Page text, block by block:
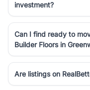
investment?
Can I find ready to
Builder Floors in
Are listings on